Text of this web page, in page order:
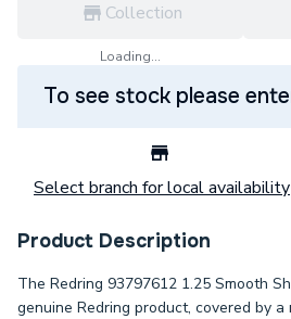
Collection
Loading...
To see stock please
Select branch for local availability
Product Description
The Redring 93797612 1.25 Smooth
genuine Redring product, covered by